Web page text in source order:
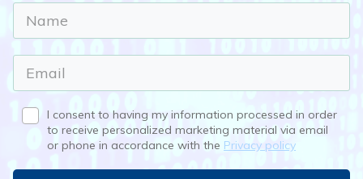
I consent to having my information processed in order
to receive personalized marketing material via email
or phone in accordance with the Privacy policy